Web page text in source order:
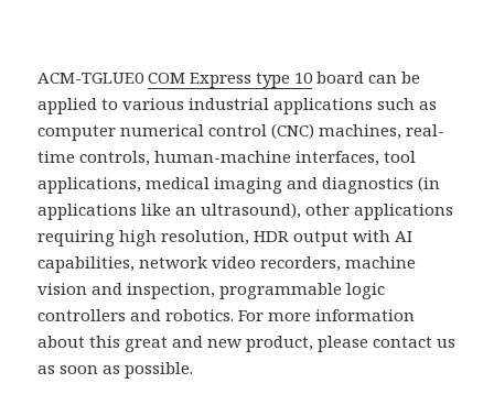
ACM-TGLUE0COM Express type 10 board can be
applied to various industrial applications such as
computer numerical control (CNC) machines, real-
time controls, human-machine interfaces, tool
applications, medical imaging and diagnostics (in
applications like an ultrasound), other applications
requiring high resolution, HDR output with AI
capabilities, network video recorders, machine
vision and inspection, programmable logic
controllers and robotics. For more information
about this great and new product, please contact us
as soon as possible.